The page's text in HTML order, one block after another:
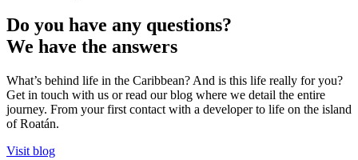
Do you have any questions?
We have the answers
What’s behind life in the Caribbean? And is this life really for you?
Get in touch with us or read our blog where we detail the entire
journey. From your first contact with a developer to life on the island
of Roatán.
Visit blog